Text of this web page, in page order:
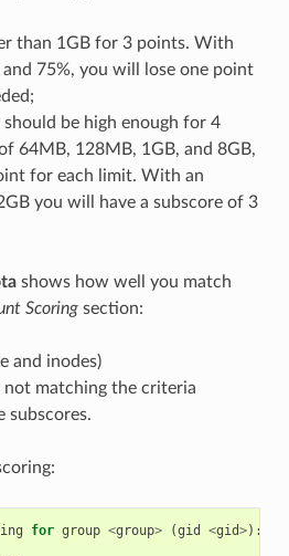
than 1GB for 3 points. With
and 75%, you will lose one point
should be high enough for 4
64MB, 128MB, 1GB, and 8GB,
for each limit. With an
you will have a subscore of 3
shows how well you match
Scoringsection:
and inodes)
not matching the criteria
subscores.
for group <group> (gid <gid>):